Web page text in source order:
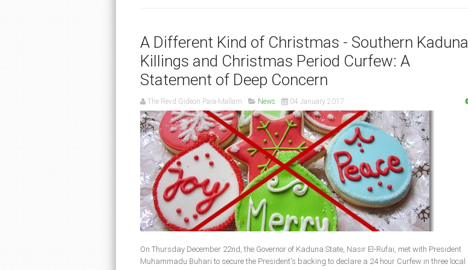
A Different Kind of Christmas - Southern Kaduna
Killings and Christmas Period Curfew: A
Statement of Deep Concern
The Revd Gideon Para-Mallam News 04 January 2017
On Thursday December 22nd, the Governor of Kaduna State, Nasir El-Rufai, met with President
Muhammadu Buhari to secure the President's backing to declare a 24 hour Curfew in three local